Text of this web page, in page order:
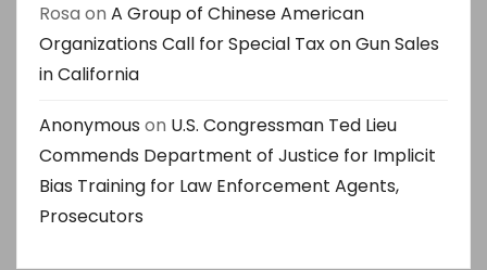
Rosa on A Group of Chinese American
Organizations Call for Special Tax on Gun Sales
in California
Anonymous on U.S. Congressman Ted Lieu
Commends Department of Justice for Implicit
Bias Training for Law Enforcement Agents,
Prosecutors